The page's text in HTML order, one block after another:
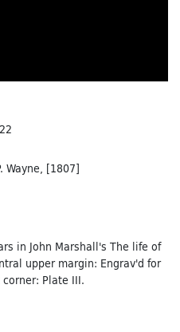
Wayne, [1807]
in John Marshall's The life of
upper margin: Engrav'd for
Plate III.